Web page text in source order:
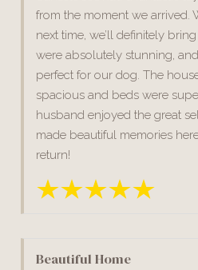
from the moment we arrived.
next time, we’ll definitely
were absolutely stunning,
perfect for our dog. The
spacious and beds were
husband enjoyed the great
made beautiful memories
return!
Beautiful Home